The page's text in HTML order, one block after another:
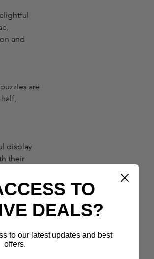
and
are
display
their
TO
DEALS?
to our latest updates and best
offers.